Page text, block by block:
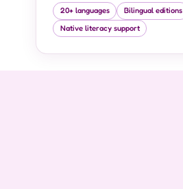
20+ languages
Bilingual editions
Native literacy support